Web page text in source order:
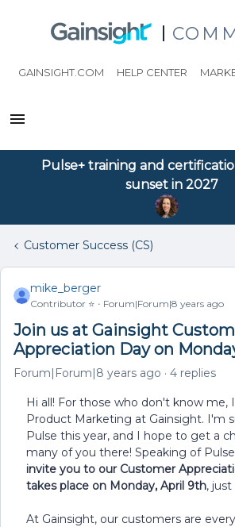
GAINSIGHT.COM HELP CENTER
Pulse+ training and
sunset in 2027
Customer Success (CS)
mike_berger
Contributor ⭐️ Forum|Forum|8 years ago
Join us at Gainsight
Appreciation Day on
Forum|Forum|8 years ago 4 replies
Hi all! For those who don't know me,
Product Marketing at Gainsight. I'm
Pulse this year, and I hope to get a
many of you there! Speaking of
invite you to our Customer
takes place on Monday, April 9th,
At Gainsight, our customers are